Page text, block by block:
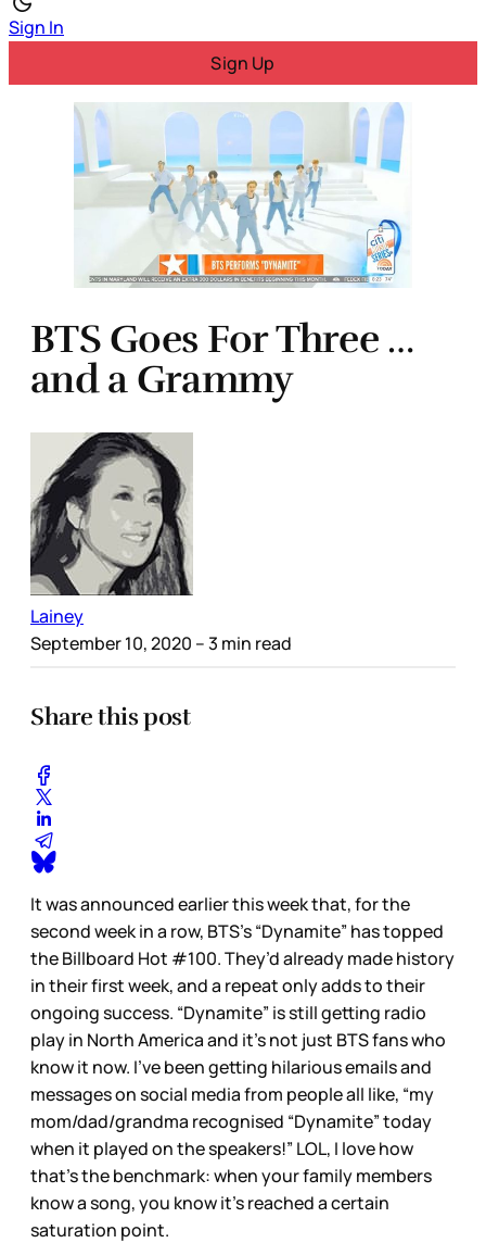
Sign In
Sign Up
BTS Goes For Three …
and a Grammy
Lainey
September 10, 2020 – 3 min read
Share this post
It was announced earlier this week that, for the
second week in a row, BTS’s “Dynamite” has topped
the Billboard Hot #100. They’d already made history
in their first week, and a repeat only adds to their
ongoing success. “Dynamite” is still getting radio
play in North America and it’s not just BTS fans who
know it now. I’ve been getting hilarious emails and
messages on social media from people all like, “my
mom/dad/grandma recognised “Dynamite” today
when it played on the speakers!” LOL, I love how
that’s the benchmark: when your family members
know a song, you know it’s reached a certain
saturation point.